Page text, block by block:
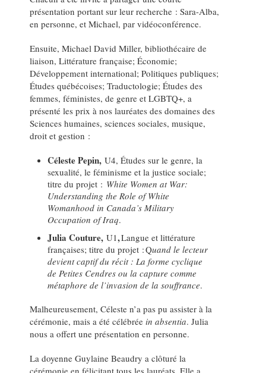
présentation portant sur leur recherche : Sara-Alba,
en personne, et Michael, par vidéoconférence.
Ensuite, Michael David Miller, bibliothécaire de
liaison, Littérature française; Économie;
Développement international; Politiques publiques;
Études québécoises; Traductologie; Études des
femmes, féministes, de genre et LGBTQ+, a
présenté les prix à nos lauréates des domaines des
Sciences humaines, sciences sociales, musique,
droit et gestion :
Céleste Pepin, U4, Études sur le genre, la
sexualité, le féminisme et la justice sociale;
titre du projet : White Women at War:
Understanding the Role of White
Womanhood in Canada’s Military
Occupation of Iraq.
Julia Couture, U1,Langue et littérature
françaises; titre du projet : Quand le lecteur
devient captif du récit : La forme cyclique
de Petites Cendres ou la capture comme
métaphore de l’invasion de la souffrance.
Malheureusement, Céleste n’a pas pu assister à la
cérémonie, mais a été célébrée in absentia. Julia
nous a offert une présentation en personne.
La doyenne Guylaine Beaudry a clôturé la
cérémonie en félicitant tous les lauréats. Elle a